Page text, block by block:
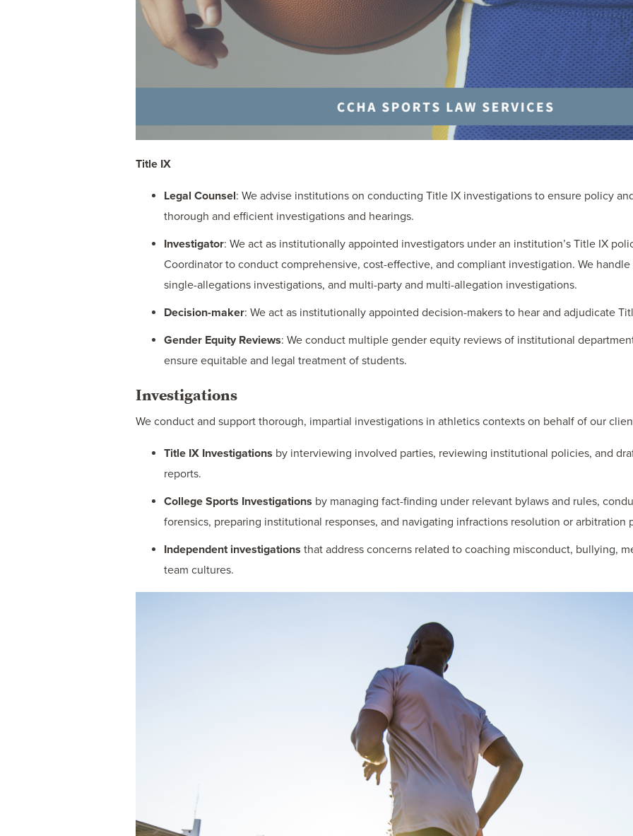
Title IX
Legal Counsel: We advise institutions on conducting Title IX investigations to ensure policy
thorough and efficient investigations and hearings.
Investigator: We act as institutionally appointed investigators under an institution’s Title IX
Coordinator to conduct comprehensive, cost-effective, and compliant investigation. We
single-allegations investigations, and multi-party and multi-allegation investigations.
Decision-maker: We act as institutionally appointed decision-makers to hear and adjudicate
Gender Equity Reviews: We conduct multiple gender equity reviews of institutional
ensure equitable and legal treatment of students.
Investigations
We conduct and support thorough, impartial investigations in athletics contexts on behalf of our
Title IX Investigations by interviewing involved parties, reviewing institutional policies, and
reports.
College Sports Investigations by managing fact-finding under relevant bylaws and rules,
forensics, preparing institutional responses, and navigating infractions resolution or arbitration
Independent investigations that address concerns related to coaching misconduct, bullying,
team cultures.